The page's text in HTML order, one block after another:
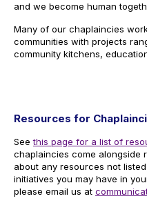
and we become human
Many of our chaplaincies
communities with projects
community kitchens,
Resources for
Seethis page for a list of
chaplaincies come alongside
about any resources not
initiatives you may have in
please email us at